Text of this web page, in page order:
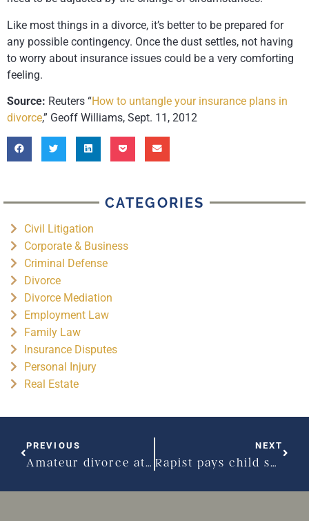
Like most things in a divorce, it’s better to be prepared for
any possible contingency. Once the dust settles, not having
to worry about insurance issues could be a very comforting
feeling.
Source: Reuters “How to untangle your insurance plans in
divorce,” Geoff Williams, Sept. 11, 2012
CATEGORIES
Civil Litigation
Corporate & Business
Criminal Defense
Divorce
Divorce Mediation
Employment Law
Family Law
Insurance Disputes
Personal Injury
Real Estate
PREVIOUS
Amateur divorce attempt leads to bigamy charges
NEXT
Rapist pays child support, now seeks visitation rights